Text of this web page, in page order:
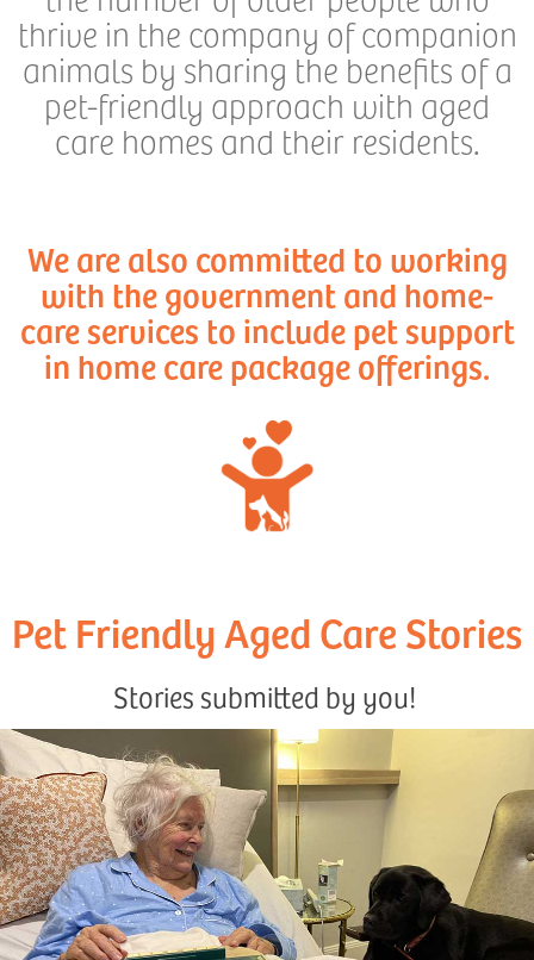
thrive in the company of companion
animals by sharing the benefits of a
pet-friendly approach with aged
care homes and their residents.
We are also committed to working
with the government and home-
care services to include pet support
in home care package offerings.
Pet Friendly Aged Care Stories
Stories submitted by you!